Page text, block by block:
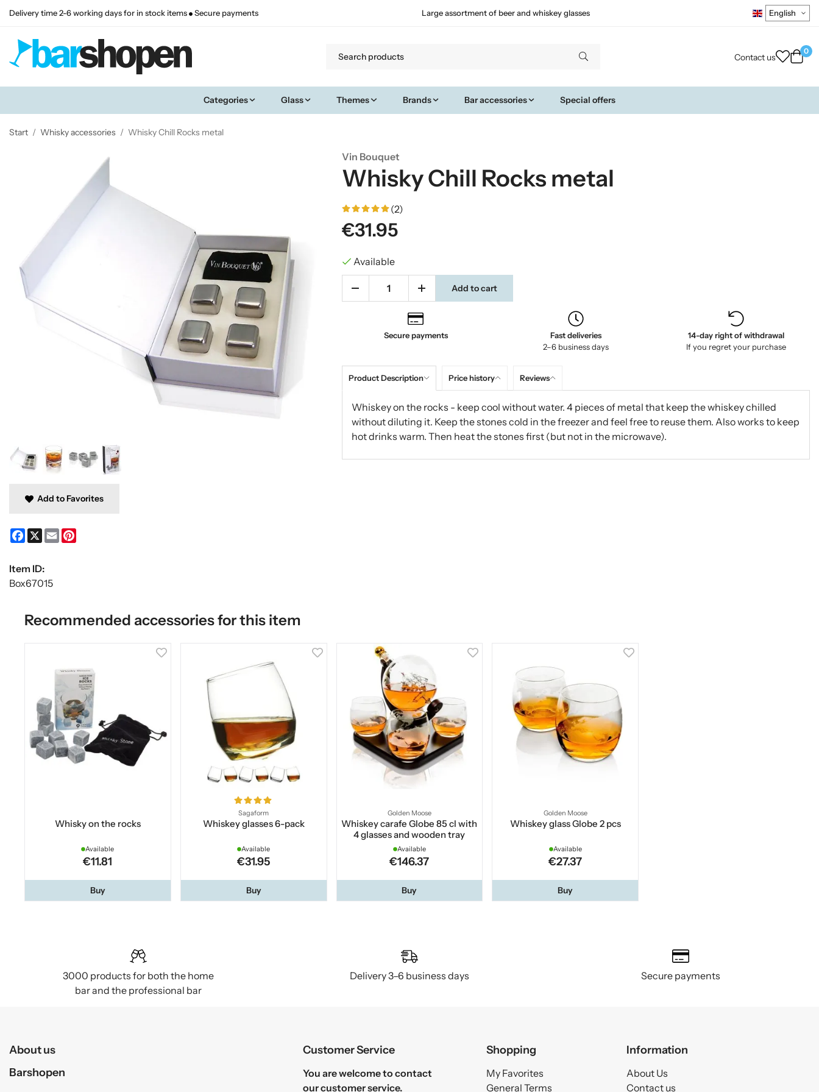
Delivery time 2-6 working days for in stock items Secure payments Large assortment of beer and whiskey glasses
Contact us
0
Categories Glass Themes Brands Bar accessories Special offers
Start / Whisky accessories / Whisky Chill Rocks metal
Vin Bouquet
Whisky Chill Rocks metal
(2)
€31.95
Available
Add to cart
Secure payments
Fast deliveries
2–6 business days
14-day right of withdrawal
If you regret your purchase
Product Description Price history Reviews
Whiskey on the rocks - keep cool without water. 4 pieces of metal that keep the whiskey chilled
without diluting it. Keep the stones cold in the freezer and feel free to reuse them. Also works to keep
hot drinks warm. Then heat the stones first (but not in the microwave).
Add to Favorites
Facebook
X Email
Item ID:
Box67015
Recommended accessories for this item
Whisky on the rocks
Available
€11.81
Buy
Sagaform
Whiskey glasses 6-pack
Available
€31.95
Buy
Golden Moose
Whiskey carafe Globe 85 cl with
4 glasses and wooden tray
Available
€146.37
Buy
Golden Moose
Whiskey glass Globe 2 pcs
Available
€27.37
Buy
3000 products for both the home
bar and the professional bar
Delivery 3–6 business days Secure payments
About us
Barshopen
Customer Service
You are welcome to contact
our customer service.
Shopping
My Favorites
General Terms
Information
About Us
Contact us